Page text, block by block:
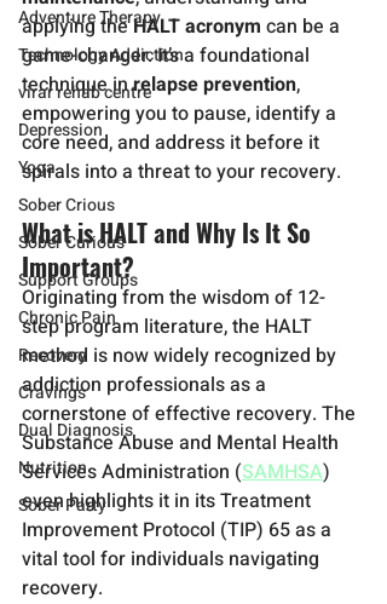
Adventure Therapy
Technology Addiction
virar rehab centre
Depression
Yoga
Sober Crious
Sober Curious
Support Groups
Chronic Pain
Recovery
Cravings
Dual Diagnosis
Nutrition
Sober Party
applying the HALT acronym can be a
game-changer. It’s a foundational
technique in relapse prevention,
empowering you to pause, identify a
core need, and address it before it
spirals into a threat to your recovery.
What is HALT and Why Is It So
Important?
Originating from the wisdom of 12-
step program literature, the HALT
method is now widely recognized by
addiction professionals as a
cornerstone of effective recovery. The
Substance Abuse and Mental Health
Services Administration (SAMHSA)
even highlights it in its Treatment
Improvement Protocol (TIP) 65 as a
vital tool for individuals navigating
recovery.